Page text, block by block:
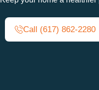
Call (617) 862-2280